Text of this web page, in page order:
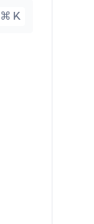
⌘ K